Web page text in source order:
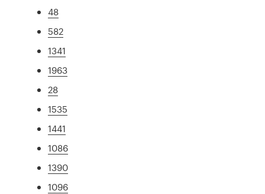
48
582
1341
1963
28
1535
1441
1086
1390
1096